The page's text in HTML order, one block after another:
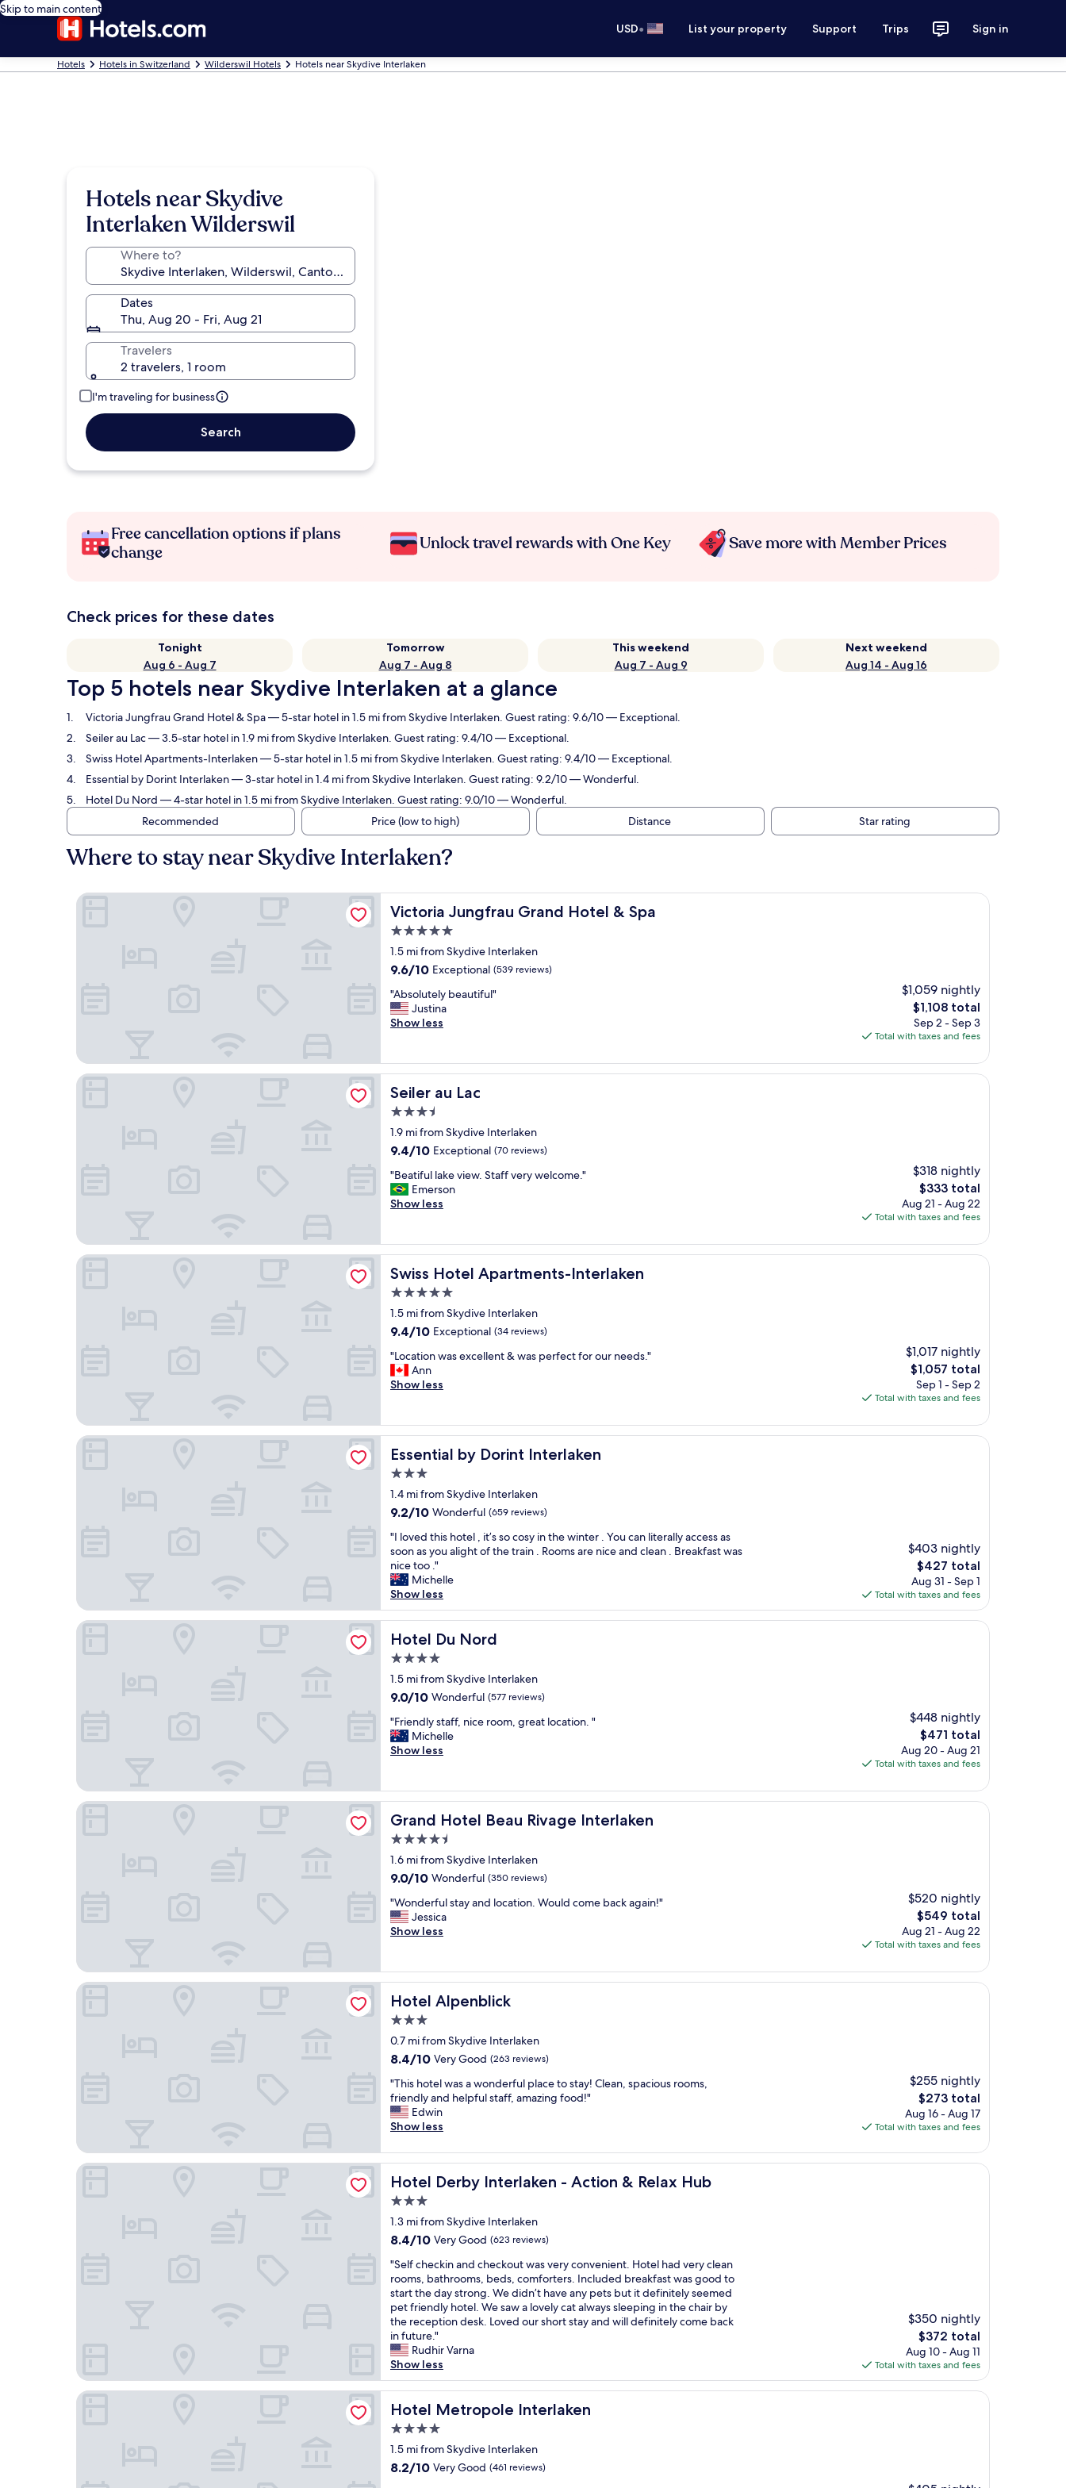
Skip to main content
USD• List your property Support Trips Sign in
Hotels Hotels in Switzerland Wilderswil Hotels Hotels near Skydive Interlaken
Hotels near Skydive
Interlaken Wilderswil
Where to?
Dates
Thu, Aug 20 - Fri, Aug 21
Travelers
2 travelers, 1 room
I'm traveling for business
Search
Free cancellation options if plans
change
Unlock travel rewards with One Key Save more with Member Prices
Check prices for these dates
Tonight
Aug 6 - Aug 7
Tomorrow
Aug 7 - Aug 8
This weekend
Aug 7 - Aug 9
Next weekend
Aug 14 - Aug 16
Top 5 hotels near Skydive Interlaken at a glance
Victoria Jungfrau Grand Hotel & Spa— 5-star hotel in 1.5 mi from Skydive Interlaken. Guest rating: 9.6/10 — Exceptional.
Seiler au Lac— 3.5-star hotel in 1.9 mi from Skydive Interlaken. Guest rating: 9.4/10 — Exceptional.
Swiss Hotel Apartments-Interlaken— 5-star hotel in 1.5 mi from Skydive Interlaken. Guest rating: 9.4/10 — Exceptional.
Essential by Dorint Interlaken— 3-star hotel in 1.4 mi from Skydive Interlaken. Guest rating: 9.2/10 — Wonderful.
Hotel Du Nord — 4-star hotel in 1.5 mi from Skydive Interlaken. Guest rating: 9.0/10 — Wonderful.
Recommended
Price (low to high) Distance Star rating
Where to stay near Skydive Interlaken?
Victoria Jungfrau Grand Hotel & Spa
Victoria Jungfrau Grand Hotel & Spa
5.0
star
property
1.5 mi from Skydive Interlaken
9.6
of
10,
Exceptional,
9.6/10 Exceptional (539 reviews)
"
A
b
l
u
t
e
y
b
a
u
t
"
"Absolutely beautiful"
Justina
Show less
$1,059 nightly
The
price
is
$1,108 total
Sep 2 - Sep 3
Total with taxes and fees
Victoria Jungfrau Grand Hotel & Spa
Seiler au Lac
Seiler au Lac
3.5
star
property
1.9 mi from Skydive Interlaken
9.4
of
10,
Exceptional,
9.4/10 Exceptional (70 reviews)
"
B
e
i
f
u
l
a
k
v
i
e
t
a
f
f
v
e
r
w
e
l
c
o
m
e
.
"
"Beatiful lake view. Staff very welcome."
Emerson
Show less
$318 nightly
The
price
is
$333 total
Aug 21 - Aug 22
Total with taxes and fees
Seiler au Lac
Swiss Hotel Apartments-Interlaken
Swiss Hotel Apartments-Interlaken
5.0
star
property
1.5 mi from Skydive Interlaken
9.4
of
10,
Exceptional,
9.4/10 Exceptional (34 reviews)
"
L
o
t
i
o
n
a
s
x
c
e
l
l
e
&
a
s
e
r
f
t
f
o
r
o
r
n
e
e
d
.
"
"Location was excellent & was perfect for our needs."
Ann
Show less
$1,017 nightly
The
price
is
$1,057 total
Sep 1 - Sep 2
Total with taxes and fees
Swiss Hotel Apartments-Interlaken
Essential by Dorint Interlaken
Essential by Dorint Interlaken
3.0
star
property
1.4 mi from Skydive Interlaken
9.2
of
10,
Wonderful,
(659
reviews)
9.2/10 Wonderful (659 reviews)
"
I
l
o
v
e
d
t
s
h
t
e
l
t
s
s
c
o
y
i
n
e
w
n
t
r
.
Y
o
u
c
a
n
e
r
l
l
y
a
c
c
e
s
s
a
s
o
o
n
"I loved this hotel , it’s so cosy in the winter . You can literally access as
soon as you alight of the train . Rooms are nice and clean . Breakfast was
nice too ."
Michelle
Show less
$403 nightly
The
price
is
$427
$427 total
Aug 31 - Sep 1
Total with taxes and fees
Essential by Dorint Interlaken
Hotel Du Nord
Hotel Du Nord
4.0
star
property
1.5 mi from Skydive Interlaken
9.0
of
10,
Wonderful,
9.0/10 Wonderful (577 reviews)
"
F
r
n
d
l
y
t
a
f
,
n
r
o
o
m
,
g
r
e
a
t
l
o
c
a
t
o
n
.
"
"Friendly staff, nice room, great location. "
Michelle
Show less
$448 nightly
The
price
is
$471 total
Aug 20 - Aug 21
Total with taxes and fees
Hotel Du Nord
Grand Hotel Beau Rivage Interlaken
Grand Hotel Beau Rivage Interlaken
4.5
star
property
1.6 mi from Skydive Interlaken
9.0
of
10,
Wonderful,
9.0/10 Wonderful (350 reviews)
"
W
o
e
r
u
s
t
y
a
n
d
c
a
t
i
o
n
.
W
o
u
l
d
c
o
m
e
b
a
c
k
g
"Wonderful stay and location. Would come back again!"
Jessica
Show less
$520 nightly
The
price
is
$549 total
Aug 21 - Aug 22
Total with taxes and fees
Grand Hotel Beau Rivage Interlaken
Hotel Alpenblick
Hotel Alpenblick
3.0
star
property
0.7 mi from Skydive Interlaken
8.4
of
10,
Very
Good,
reviews)
8.4/10 Very Good (263 reviews)
"
T
h
i
h
o
e
w
a
a
w
o
n
d
e
r
f
u
p
l
c
e
"This hotel was a wonderful place to stay! Clean, spacious rooms,
friendly and helpful staff, amazing food!"
Edwin
Show less
$255 nightly
The
price
is
$273 total
Aug 16 - Aug 17
Total with taxes and fees
Hotel Alpenblick
Hotel Derby Interlaken - Action & Relax Hub
Hotel Derby Interlaken - Action & Relax Hub
3.0
star
property
1.3 mi from Skydive Interlaken
8.4
of
10,
Very
Good,
(623
reviews)
8.4/10 Very Good (623 reviews)
"
S
e
l
f
c
h
e
c
k
a
n
d
"Self checkin and checkout was very convenient. Hotel had very clean
rooms, bathrooms, beds, comforters. Included breakfast was good to
start the day strong. We didn’t have any pets but it definitely seemed
pet friendly hotel. We saw a lovely cat always sleeping in the chair by
the reception desk. Loved our short stay and will definitely come back
in future."
Rudhir Varna
Show less
$350 nightly
The
price
is
$372
$372 total
Aug 10 - Aug 11
Total with taxes and fees
Hotel Derby Interlaken - Action & Relax Hub
Hotel Metropole Interlaken
Hotel Metropole Interlaken
4.0
star
property
1.5 mi from Skydive Interlaken
8.2
8.2/10 Very Good (461 reviews)
Hotel Metropole Interlaken